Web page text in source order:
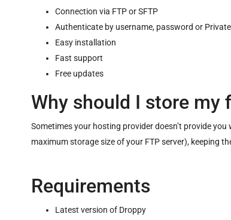
Connection via FTP or SFTP
Authenticate by username, password or Private
Easy installation
Fast support
Free updates
Why should I store my
Sometimes your hosting provider doesn’t provide
maximum storage size of your FTP server), keeping
Requirements
Latest version of Droppy